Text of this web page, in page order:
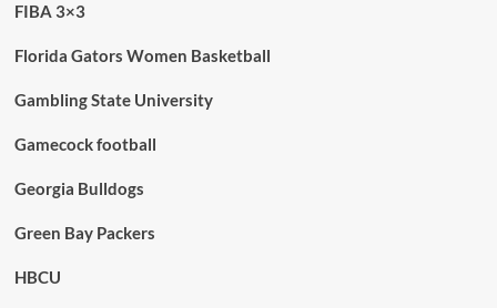
FIBA 3×3
Florida Gators Women Basketball
Gambling State University
Gamecock football
Georgia Bulldogs
Green Bay Packers
HBCU